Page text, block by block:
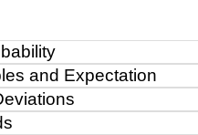
and Expectation